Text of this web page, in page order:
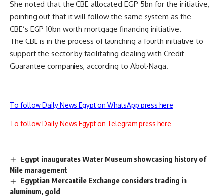
She noted that the CBE allocated EGP 5bn for the initiative,
pointing out that it will follow the same system as the
CBE’s EGP 10bn worth mortgage financing initiative.
The CBE is in the process of launching a fourth initiative to
support the sector by facilitating dealing with Credit
Guarantee companies, according to Abol-Naga.
To follow Daily News Egypt on WhatsApp press here
To follow Daily News Egypt on Telegram press here
Egypt inaugurates Water Museum showcasing history of
Nile management
Egyptian Mercantile Exchange considers trading in
aluminum, gold